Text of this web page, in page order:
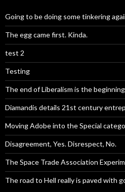
Going to be doing some tinkering
The egg came first. Kinda.
test 2
Testing
The end of Liberalism is the beginning
Diamandis details 21st century
Moving Adobe into the Special
Disagreement, Yes. Disrespect, No.
The Space Trade Association
The road to Hell really is paved with